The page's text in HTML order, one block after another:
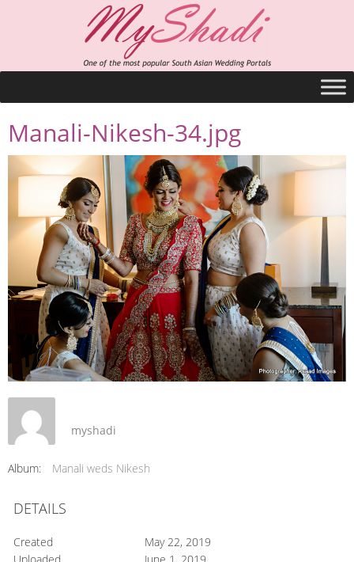
Manali-Nikesh-34.jpg
myshadi
Album: Manali weds Nikesh
DETAILS
Created
May 22, 2019
Uploaded
June 1, 2019